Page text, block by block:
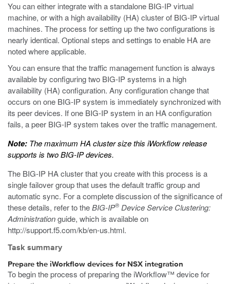
You can either integrate with a standalone BIG-IP virtual
machine, or with a high availability (HA) cluster of BIG-IP virtual
machines. The process for setting up the two configurations is
nearly identical. Optional steps and settings to enable HA are
noted where applicable.
You can ensure that the traffic management function is always
available by configuring two BIG-IP systems in a high
availability (HA) configuration. Any configuration change that
occurs on one BIG-IP system is immediately synchronized with
its peer devices. If one BIG-IP system in an HA configuration
fails, a peer BIG-IP system takes over the traffic management.
Note: The maximum HA cluster size this iWorkflow release
supports is two BIG-IP devices.
The BIG-IP HA cluster that you create with this process is a
single failover group that uses the default traffic group and
automatic sync. For a complete discussion of the significance of
these details, refer to theBIG-IP® Device Service Clustering:
Administrationguide, which is available on
http://support.f5.com/kb/en-us.html.
Task summary
Prepare the iWorkflow devices for NSX integration
To begin the process of preparing the iWorkflow™ device for